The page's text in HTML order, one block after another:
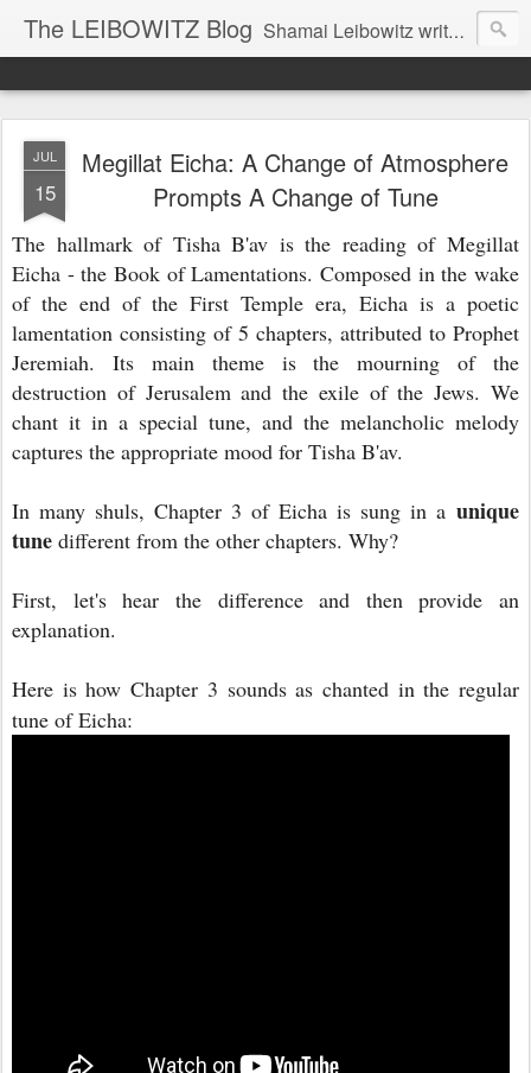
The LEIBOWITZ Blog Shamai Leibowitz writes about science, music, Hebrew, Judaism, and current events.
JUL
15
Megillat Eicha: A Change of Atmosphere
Prompts A Change of Tune
The hallmark of Tisha B'av is the reading of Megillat
Eicha - the Book of Lamentations. Composed in the wake
of the end of the First Temple era, Eicha is a poetic
lamentation consisting of 5 chapters, attributed to Prophet
Jeremiah. Its main theme is the mourning of the
destruction of Jerusalem and the exile of the Jews. We
chant it in a special tune, and the melancholic melody
captures the appropriate mood for Tisha B'av.
In many shuls, Chapter 3 of Eicha is sung in a unique
tune different from the other chapters. Why?
First, let's hear the difference and then provide an
explanation.
Here is how Chapter 3 sounds as chanted in the regular
tune of Eicha: